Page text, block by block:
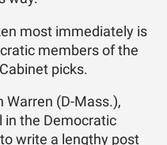
most immediately is
members of the
picks.
Warren (D-Mass.),
in the Democratic
write a lengthy post